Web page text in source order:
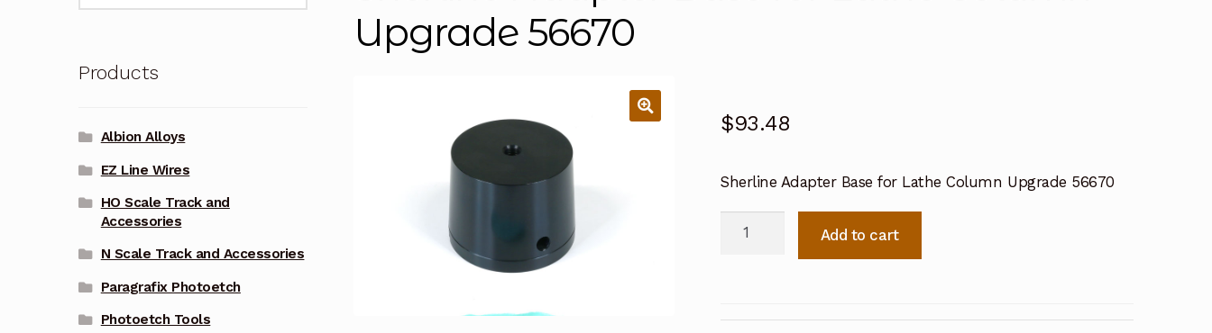
Upgrade 56670
$93.48
Sherline Adapter Base for Lathe Column Upgrade 56670
Sherline
Lathe
Add to cart
Products
Albion Alloys
EZ Line Wires
HO Scale Track and
Accessories
N Scale Track and Accessories
Paragrafix Photoetch
Photoetch Tools